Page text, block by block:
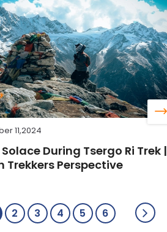
11,2024
During Tsergo Ri Trek |
Trekkers Perspective
2 3 4 5 6